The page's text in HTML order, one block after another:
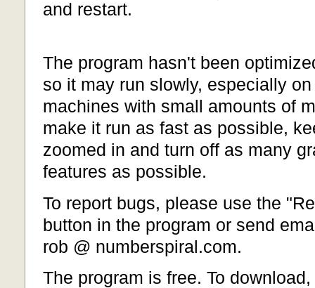
and restart.
The program hasn't been
so it may run slowly, especially
machines with small amounts of
make it run as fast as possible,
zoomed in and turn off as many
features as possible.
To report bugs, please use the
button in the program or send
rob @ numberspiral.com.
The program is free. To